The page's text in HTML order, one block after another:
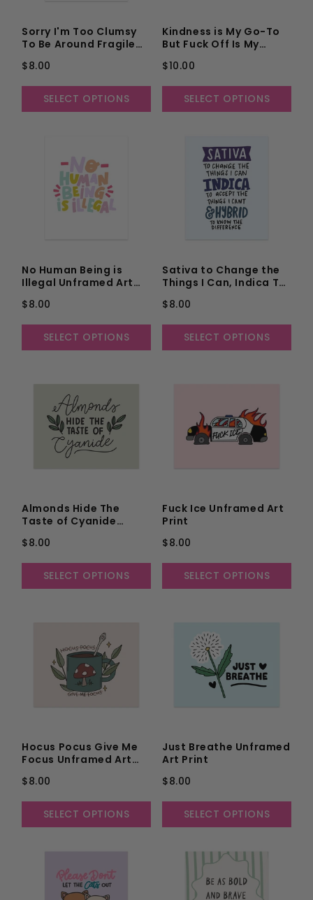
Sorry I'm Too Clumsy
To Be Around Fragile
Art Print
$8.00
SELECT OPTIONS
Kindness is My Go-To
But Fuck Off Is My
Print
$10.00
SELECT OPTIONS
No Human Being is
Illegal Unframed Art
$8.00
SELECT OPTIONS
Sativa to Change the
Things I Can, Indica To
Can't, and a Hybrid to
Unframed Art Print
$8.00
SELECT OPTIONS
Almonds Hide The
Taste of Cyanide
$8.00
SELECT OPTIONS
Fuck Ice Unframed Art
Print
$8.00
SELECT OPTIONS
Hocus Pocus Give Me
Focus Unframed Art
$8.00
SELECT OPTIONS
Just Breathe Unframed
Art Print
$8.00
SELECT OPTIONS